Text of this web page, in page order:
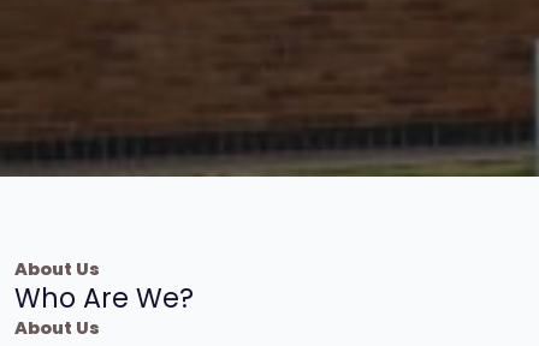
About Us
Who Are We?
About Us